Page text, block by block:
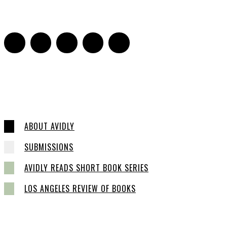
ABOUT AVIDLY
SUBMISSIONS
AVIDLY READS SHORT BOOK SERIES
LOS ANGELES REVIEW OF BOOKS